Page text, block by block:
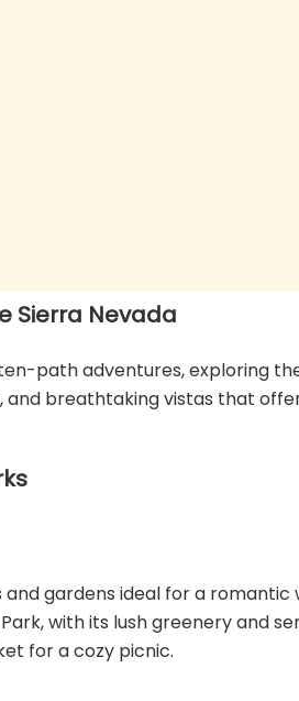
Sierra Nevada
path adventures, exploring
and breathtaking vistas that
and gardens ideal for a romantic
with its lush greenery and
for a cozy picnic.